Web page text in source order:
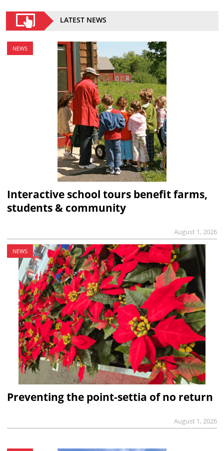
LATEST NEWS
NEWS
Interactive school tours benefit farms,
students & community
August 1, 2026
NEWS
Preventing the point-settia of no return
August 1, 2026